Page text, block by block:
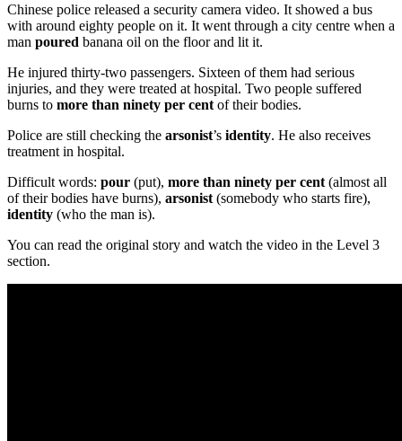
Chinese police released a security camera video. It showed a bus
with around eighty people on it. It went through a city centre when a
man poured banana oil on the floor and lit it.
He injured thirty-two passengers. Sixteen of them had serious
injuries, and they were treated at hospital. Two people suffered
burns to more than ninety per cent of their bodies.
Police are still checking the arsonist’s identity. He also receives
treatment in hospital.
Difficult words: pour (put), more than ninety per cent (almost all
of their bodies have burns), arsonist (somebody who starts fire),
identity (who the man is).
You can read the original story and watch the video in the Level 3
section.